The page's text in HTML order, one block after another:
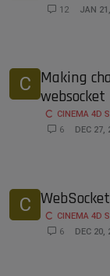
12
JAN
C Making
websocket
CINEMA 4D
6
DEC 27,
C
CINEMA 4D
6
DEC 20,